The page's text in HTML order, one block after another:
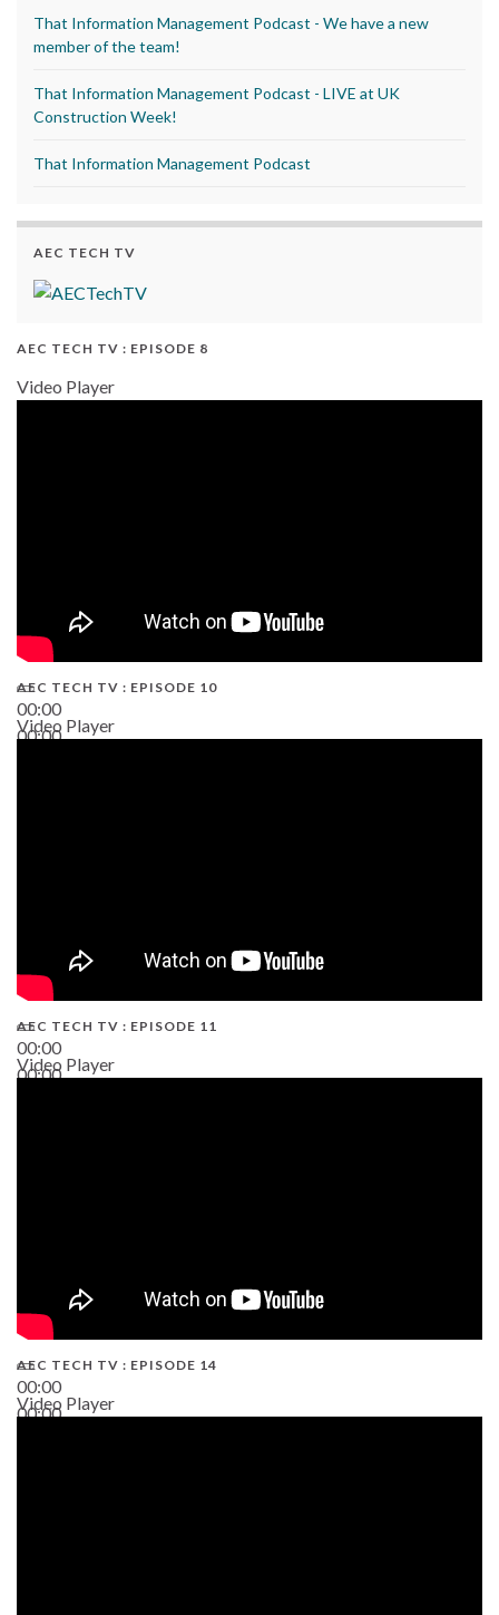
That Information Management Podcast - We have a new
member of the team!
That Information Management Podcast - LIVE at UK
Construction Week!
That Information Management Podcast
AEC TECH TV
AEC TECH TV : EPISODE 8
Video Player
00:00
00:00
AEC TECH TV : EPISODE 10
Video Player
00:00
00:00
AEC TECH TV : EPISODE 11
Video Player
00:00
00:00
AEC TECH TV : EPISODE 14
Video Player